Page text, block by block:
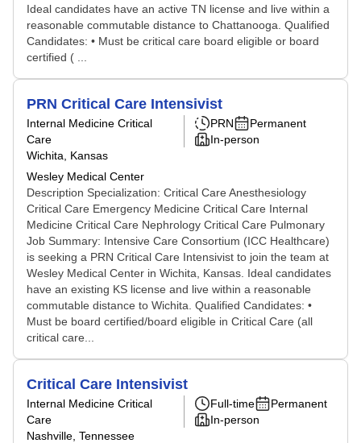
Ideal candidates have an active TN license and live within a
reasonable commutable distance to Chattanooga. Qualified
Candidates: • Must be critical care board eligible or board
certified ( ...
PRN Critical Care Intensivist
Internal Medicine Critical
Care
Wichita, Kansas
Wesley Medical Center
PRN
Permanent
In-person
Description Specialization: Critical Care Anesthesiology
Critical Care Emergency Medicine Critical Care Internal
Medicine Critical Care Nephrology Critical Care Pulmonary
Job Summary: Intensive Care Consortium (ICC Healthcare)
is seeking a PRN Critical Care Intensivist to join the team at
Wesley Medical Center in Wichita, Kansas. Ideal candidates
have an existing KS license and live within a reasonable
commutable distance to Wichita. Qualified Candidates: •
Must be board certified/board eligible in Critical Care (all
critical care...
Critical Care Intensivist
Internal Medicine Critical
Care
Nashville, Tennessee
Full-time
Permanent
In-person